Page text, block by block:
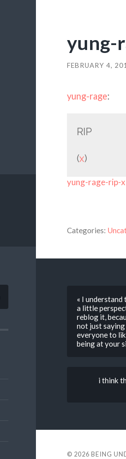
yung-
FEBRUARY 4,
yung-rage:
RIP
(x)
yung-rage-rip-x
Categories:
« I
a little
reblog it,
not just saying
everyone to
being at your
i think
© 2026 BEING